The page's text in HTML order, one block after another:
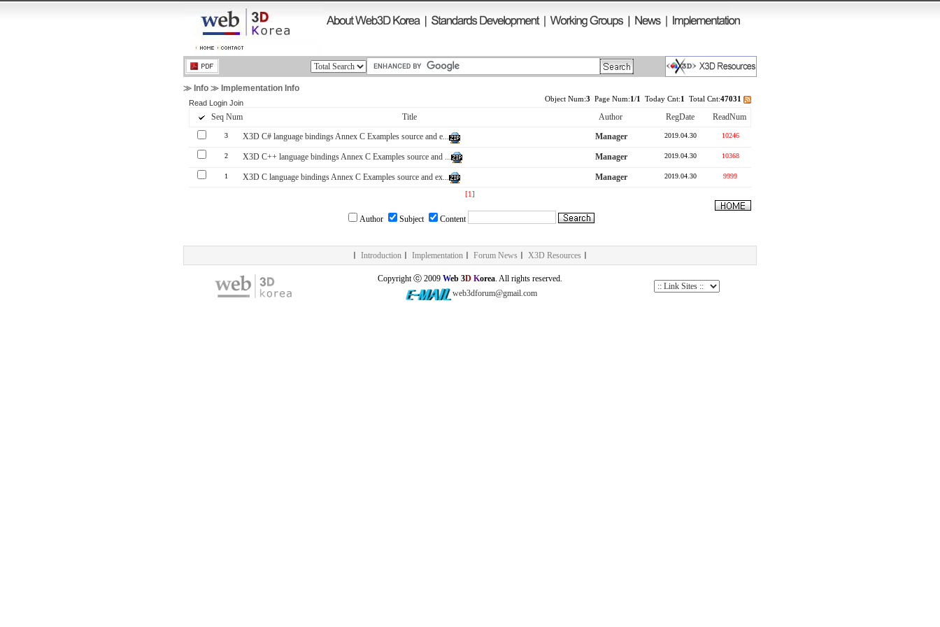
≫ Info ≫ Implementation Info
Read Login Join Object Num:3 Page Num:1/1 Today Cnt:1 Total Cnt:47031
Seq Num Title Author RegDate ReadNum
3 X3D C# language bindings Annex C Examples source and e... Manager 2019.04.30 10246
2 X3D C++ language bindings Annex C Examples source and ... Manager 2019.04.30 10368
1 X3D C language bindings Annex C Examples source and ex... Manager 2019.04.30 9999
[1]
Author Subject Content
Introduction Implementation Forum News X3D Resources
Copyright ⓒ 2009 Web 3D Korea. All rights reserved.
web3dforum@gmail.com